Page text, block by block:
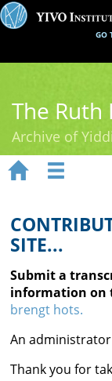
GO
The Ruth
Archive of
Ruth Rubin
Recordings
Documents
Videos
Reference
Contact
 
SITE...
Submit a
information on
brengt hots.
An
Thank you for